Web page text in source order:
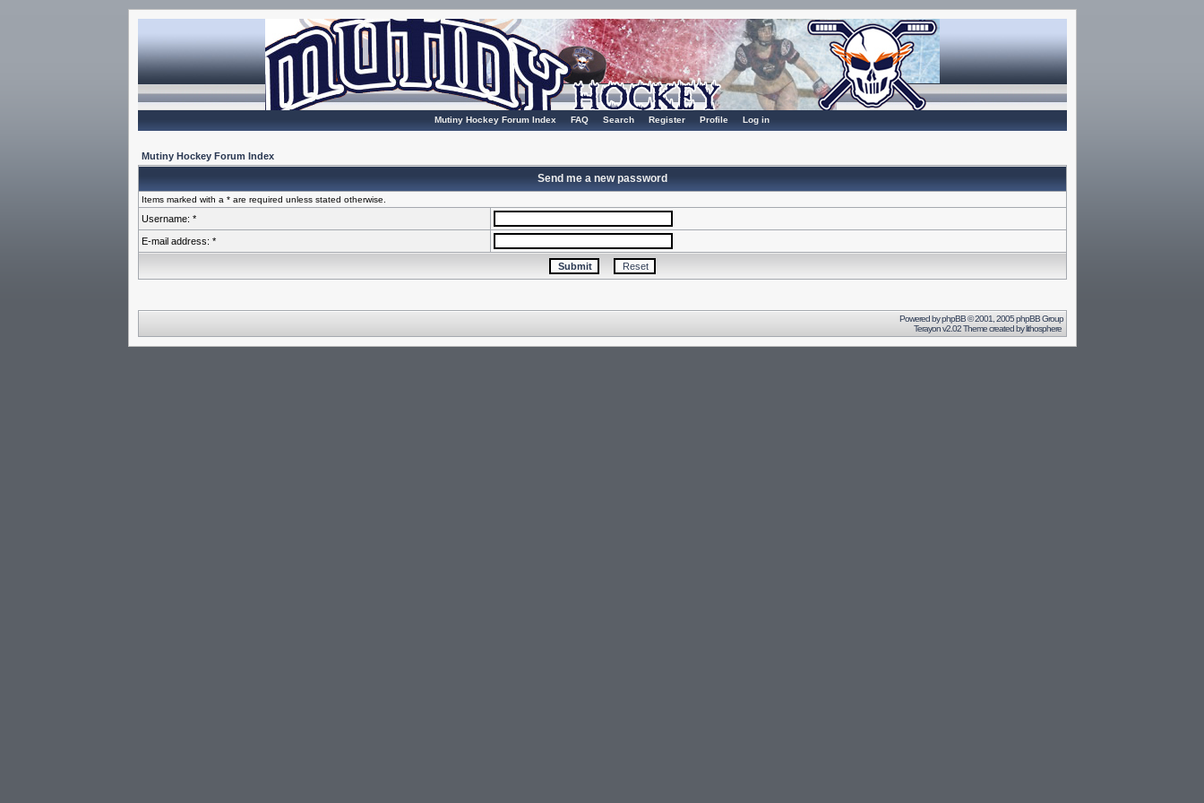
Mutiny Hockey Forum Index FAQ Search Register Profile Log in
Mutiny Hockey Forum Index
Send me a new password
Items marked with a * are required unless stated otherwise.
Username: *
E-mail address: *
Powered byphpBB© 2001, 2005 phpBB Group
Terayon v2.02 Theme created bylithosphere